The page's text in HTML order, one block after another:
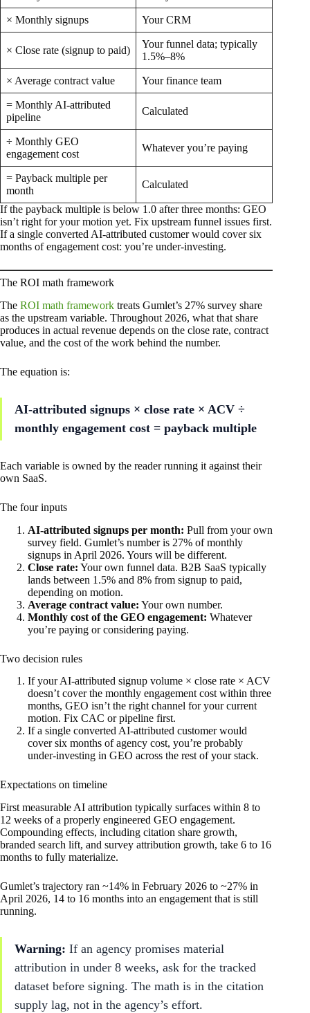
× Monthly signups Your CRM
× Close rate (signup to paid)
Your funnel data; typically
1.5%–8%
× Average contract value Your finance team
= Monthly AI-attributed
pipeline
Calculated
÷ Monthly GEO
engagement cost
Whatever you’re paying
= Payback multiple per
month
Calculated
If the payback multiple is below 1.0 after three months: GEO
isn’t right for your motion yet. Fix upstream funnel issues first.
If a single converted AI-attributed customer would cover six
months of engagement cost: you’re under-investing.
The ROI math framework
The ROI math framework treats Gumlet’s 27% survey share
as the upstream variable. Throughout 2026, what that share
produces in actual revenue depends on the close rate, contract
value, and the cost of the work behind the number.
The equation is:
AI-attributed signups × close rate × ACV ÷
monthly engagement cost = payback multiple
Each variable is owned by the reader running it against their
own SaaS.
The four inputs
AI-attributed signups per month: Pull from your own
survey field. Gumlet’s number is 27% of monthly
signups in April 2026. Yours will be different.
Close rate: Your own funnel data. B2B SaaS typically
lands between 1.5% and 8% from signup to paid,
depending on motion.
Average contract value: Your own number.
Monthly cost of the GEO engagement: Whatever
you’re paying or considering paying.
Two decision rules
If your AI-attributed signup volume × close rate × ACV
doesn’t cover the monthly engagement cost within three
months, GEO isn’t the right channel for your current
motion. Fix CAC or pipeline first.
If a single converted AI-attributed customer would
cover six months of agency cost, you’re probably
under-investing in GEO across the rest of your stack.
Expectations on timeline
First measurable AI attribution typically surfaces within 8 to
12 weeks of a properly engineered GEO engagement.
Compounding effects, including citation share growth,
branded search lift, and survey attribution growth, take 6 to 16
months to fully materialize.
Gumlet’s trajectory ran ~14% in February 2026 to ~27% in
April 2026, 14 to 16 months into an engagement that is still
running.
Warning: If an agency promises material
attribution in under 8 weeks, ask for the tracked
dataset before signing. The math is in the citation
supply lag, not in the agency’s effort.